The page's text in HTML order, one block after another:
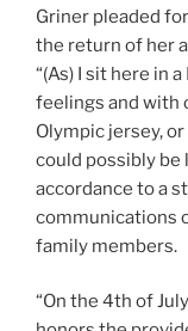
Griner pleaded
the return of her
“(As) I sit here in
feelings and with
Olympic jersey,
could possibly be
accordance to a
communications
family members.
“On the 4th of